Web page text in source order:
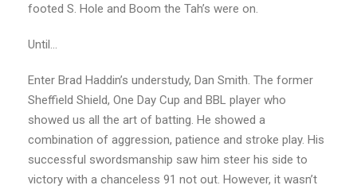
footed S. Hole and Boom the Tah’s were on.
Until…
Enter Brad Haddin’s understudy, Dan Smith. The former
Sheffield Shield, One Day Cup and BBL player who
showed us all the art of batting. He showed a
combination of aggression, patience and stroke play. His
successful swordsmanship saw him steer his side to
victory with a chanceless 91 not out. However, it wasn’t